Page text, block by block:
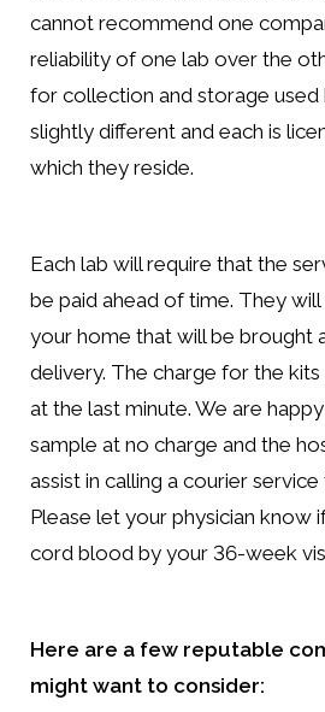
cannot recommend one
reliability of one lab over the
for collection and storage used
slightly different and each is
which they reside.
Each lab will require that the
be paid ahead of time. They
your home that will be brought
delivery. The charge for the
at the last minute. We are
sample at no charge and the
assist in calling a courier
Please let your physician know
cord blood by your 36-week
Here are a few reputable
might want to consider: